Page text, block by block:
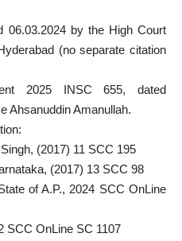
06.03.2024 by the High Court
(no separate citation
2025 INSC 655, dated
Ahsanuddin Amanullah.
(2017) 11 SCC 195
(2017) 13 SCC 98
of A.P., 2024 SCC OnLine
SCC OnLine SC 1107